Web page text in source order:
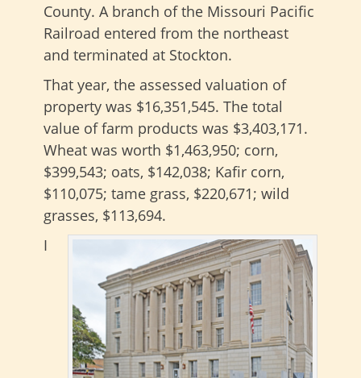
County. A branch of the Missouri Pacific
Railroad entered from the northeast
and terminated at Stockton.
That year, the assessed valuation of
property was $16,351,545. The total
value of farm products was $3,403,171.
Wheat was worth $1,463,950; corn,
$399,543; oats, $142,038; Kafir corn,
$110,075; tame grass, $220,671; wild
grasses, $113,694.
I